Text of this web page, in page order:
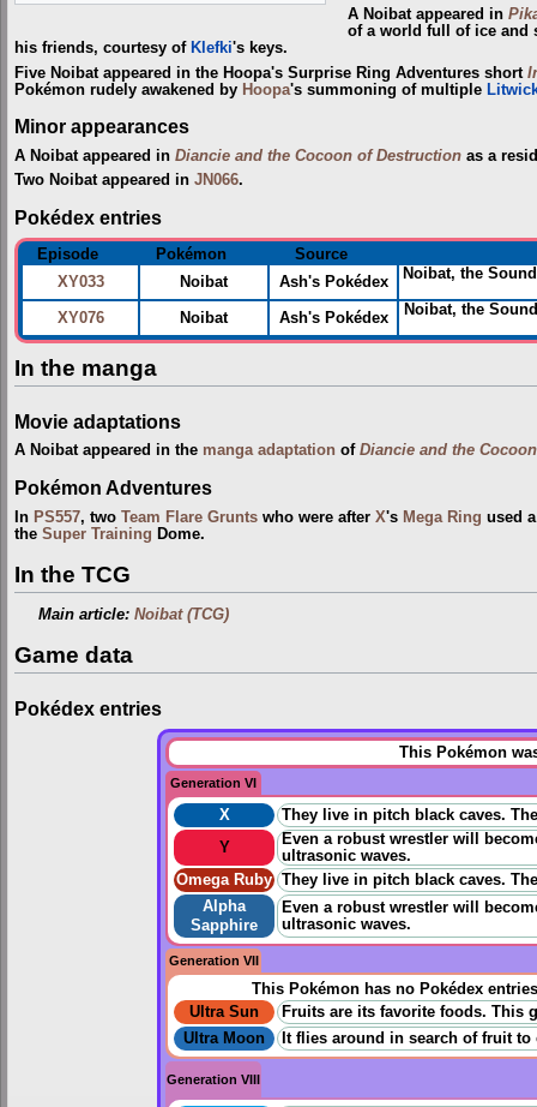
A Noibat appeared in
of a world full of ice and
his friends, courtesy of Klefki's keys.
Five Noibat appeared in the Hoopa's Surprise Ring Adventures short
Pokémon rudely awakened by Hoopa's summoning of multiple
Minor appearances
A Noibat appeared in Diancie and the Cocoon of Destruction as a
Two Noibat appeared in JN066.
Pokédex entries
Episode Pokémon
Source
XY033
Noibat Ash's Pokédex Noibat, the
XY076 Noibat Ash's Pokédex Noibat, the
In the manga
Movie adaptations
A Noibat appeared in the manga adaptation of Diancie and the
Pokémon Adventures
In PS557, two Team Flare Grunts who were after X's Mega Ring used
the Super Training Dome.
In the TCG
Main article:Noibat (TCG)
Game data
Pokédex entries
This Pokémon
Generation VI
X
They live in pitch black caves.
Y
Even a robust wrestler will
ultrasonic waves.
Omega Ruby They live in pitch black caves.
Alpha
Sapphire
Even a robust wrestler will
ultrasonic waves.
Generation VII
This Pokémon has no Pokédex
Ultra Sun
Fruits are its favorite foods. This
Ultra Moon
It flies around in search of fruit
Generation VIII